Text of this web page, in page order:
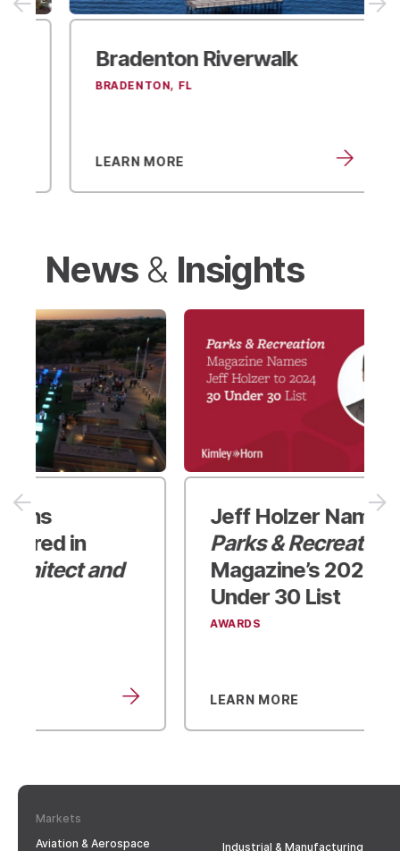
Bradenton Riverwalk
BRADENTON, FL
LEARN MORE
News& Insights
Jeff Holzer Named to
Parks & Recreation
Magazine’s
2024 30
LEARN MORE
Markets
Aviation & Aerospace
Industrial & Manufacturing